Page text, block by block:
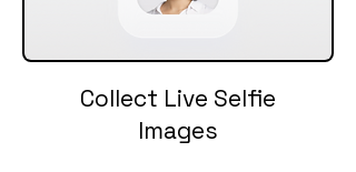
Collect Live Selfie
Images